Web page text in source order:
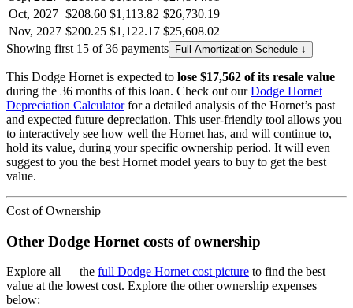
Oct, 2027 $208.60 $1,113.82 $26,730.19
Nov, 2027 $200.25 $1,122.17 $25,608.02
Showing first 15 of 36 payments
Full Amortization Schedule ↓
This Dodge Hornet is expected to lose $17,562 of its resale value
during the 36 months of this loan. Check out our Dodge Hornet
Depreciation Calculator for a detailed analysis of the Hornet’s past
and expected future depreciation. This user-friendly tool allows you
to interactively see how well the Hornet has, and will continue to,
hold its value, during your specific ownership period. It will even
suggest to you the best Hornet model years to buy to get the best
value.
Cost of Ownership
Other Dodge Hornet costs of ownership
Explore all — the full Dodge Hornet cost picture to find the best
value at the lowest cost. Explore the other ownership expenses
below: